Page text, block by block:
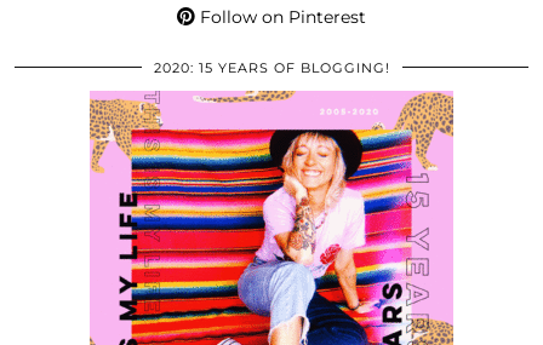
Follow on Pinterest
2020: 15 YEARS OF BLOGGING!